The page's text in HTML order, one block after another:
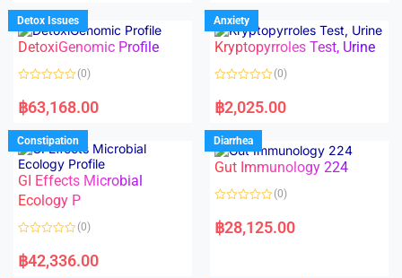
d
0
o
u
f
d
0
o
u
f
Detox Issues
DetoxiGenomic Profile
a
t
d
0
o
u
t
o
f
5
(0)
฿63,168.00
Anxiety
Kryptopyrroles Test, Urine
a
t
d
0
o
u
f
(0)
฿2,025.00
Constipation
GI Effects Microbial
Ecology P
a
t
(0)
฿42,336.00
Diarrhea
Gut Immunology 224
a
t
(0)
฿28,125.00